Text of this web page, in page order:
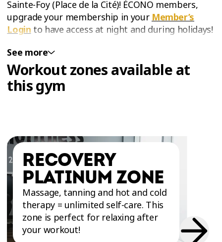
Sainte-Foy (Place de la Cité)! ÉCONO members,
upgrade your membership in your Member’s
Login to have access at night and during holidays!
WORKOUT SPACE FOR ABS AND GLUTES IN
SAINTE-FOY
The Abs and Glutes Zone at Éconofitness Québec
- Sainte-Foy (Place de la Cité) is the perfect place
complete tranquility. It is specially equipped with
a variety of floor mats and equipment for ab,
thigh, and buttock exercises such as the
- Core Trainer
,Glute Drive and selective plate
machines. Training in the Abs and Glutes Zone will
help you get stronger and have better control
and stability of your body!
See more
Workout zones available at
this gym
RECOVERY
PLATINUM ZONE
Massage, tanning and hot and cold
therapy = unlimited self-care. This
zone is perfect for relaxing after
your workout!